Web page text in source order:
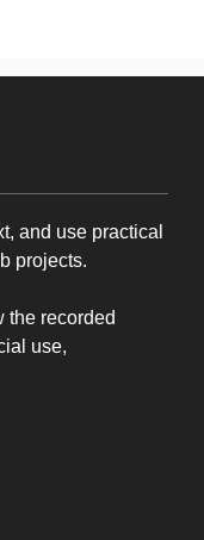
and use practical
projects.
the recorded
use,